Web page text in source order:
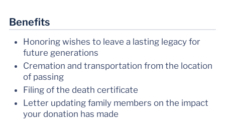
Benefits
Honoring wishes to leave a lasting legacy for
future generations
Cremation and transportation from the location
of passing
Filing of the death certificate
Letter updating family members on the impact
your donation has made